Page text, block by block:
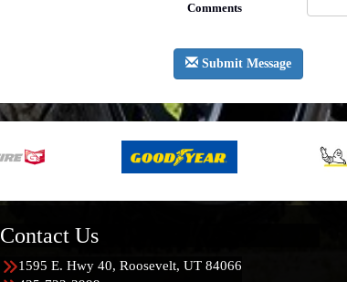
Comments
Submit Message
Contact Us
1595 E. Hwy 40, Roosevelt, UT 84066